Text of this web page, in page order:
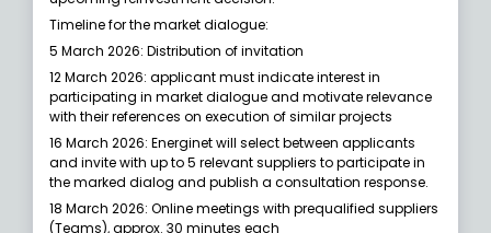
Timeline for the market dialogue:
5 March 2026: Distribution of invitation
12 March 2026: applicant must indicate interest in
participating in market dialogue and motivate relevance
with their references on execution of similar projects
16 March 2026: Energinet will select between applicants
and invite with up to 5 relevant suppliers to participate in
the marked dialog and publish a consultation response.
18 March 2026: Online meetings with prequalified suppliers
(Teams), approx. 30 minutes each